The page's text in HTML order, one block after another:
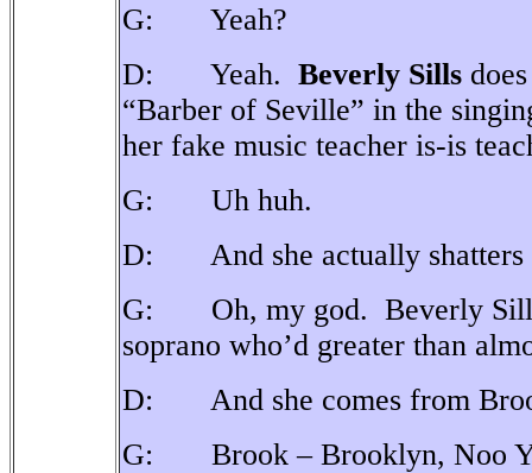
G: Yeah?
D: Yeah. Beverly Sills
“Barber of Seville” in the
her fake music teacher is-is
G: Uh huh.
D: And she actually shatters
G: Oh, my god. Beverly
soprano who’d greater than
D: And she comes from
G: Brook – Brooklyn, Noo